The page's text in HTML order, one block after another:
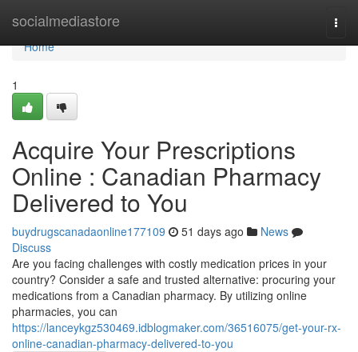
socialmediastore
Home
Home
1
Acquire Your Prescriptions
Online : Canadian Pharmacy
Delivered to You
buydrugscanadaonline177109 51 days ago
News
Discuss
Are you facing challenges with costly medication prices in your
country? Consider a safe and trusted alternative: procuring your
medications from a Canadian pharmacy. By utilizing online
pharmacies, you can
https://lanceykgz530469.idblogmaker.com/36516075/get-your-rx-
online-canadian-pharmacy-delivered-to-you